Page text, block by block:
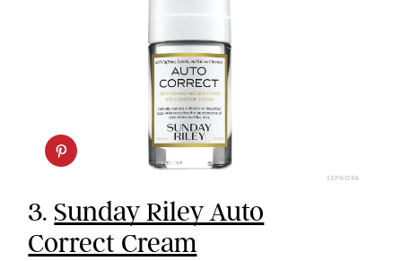
SEPHORA
3. Sunday Riley Auto
Correct Cream